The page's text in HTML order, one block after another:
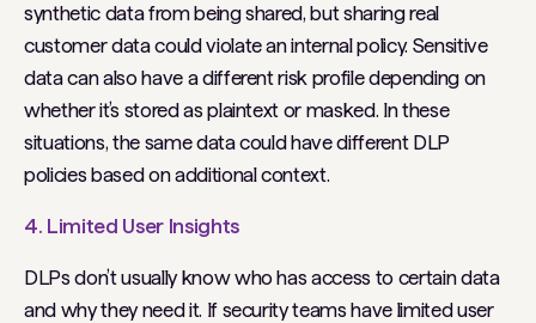
synthetic data from being shared, but sharing real
customer data could violate an internal policy. Sensitive
data can also have a different risk profile depending on
whether it’s stored as plaintext or masked. In these
situations, the same data could have different DLP
policies based on additional context.
4. Limited User Insights
DLPs don’t usually know who has access to certain data
and why they need it. If security teams have limited user